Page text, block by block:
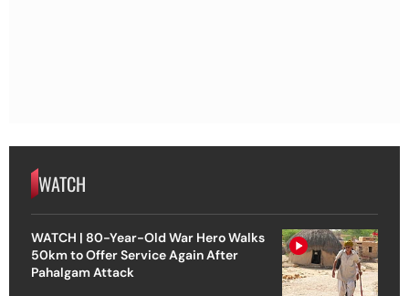
WATCH
WATCH | 80-Year-Old War Hero Walks
50km to Offer Service Again After
Pahalgam Attack